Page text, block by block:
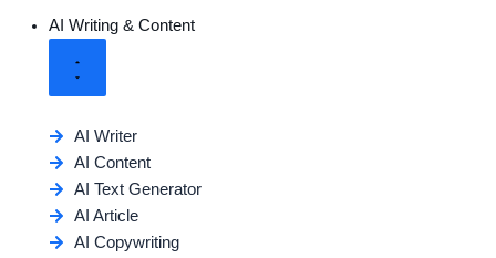
AI Writing & Content
AI Writer
AI Content
AI Text Generator
AI Article
AI Copywriting